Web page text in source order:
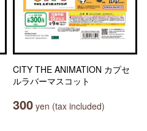
CITY THE ANIMATION カプセ
ルラバーマスコット
300 yen (tax included)